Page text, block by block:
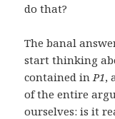
do that?
The banal
start thinking
contained in P1,
of the entire
ourselves: is it